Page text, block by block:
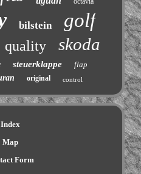
bilstein golf
quality skoda
steuerklappe flap
original control
Index
Map
Form